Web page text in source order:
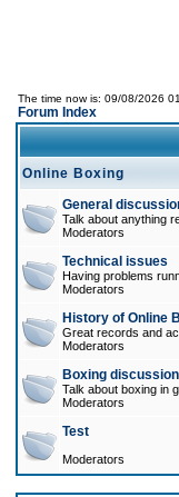
The time now is: 09/08/2026
Forum Index
Online Boxing
General
Talk about anything
Moderators
Technical issues
Having problems
Moderators
History of Online
Great records and
Moderators
Boxing
Talk about boxing in
Moderators
Test
Moderators